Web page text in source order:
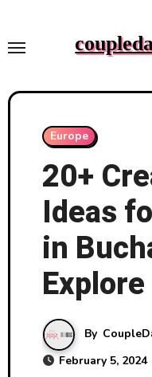
content
Europe
20+
Ideas
in
Explore
By
February 5, 2024